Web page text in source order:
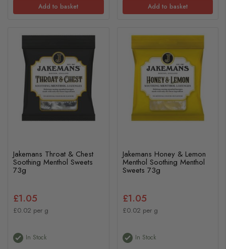
Add to basket Add to basket
Jakemans Throat & Chest
Soothing Menthol Sweets
73g
£1.05
£0.02 per g
In Stock
Jakemans Honey & Lemon
Menthol Soothing Menthol
Sweets 73g
£1.05
£0.02 per g
In Stock